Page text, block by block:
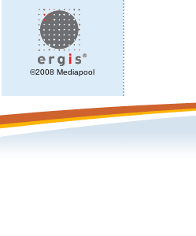
©2008 Mediapool